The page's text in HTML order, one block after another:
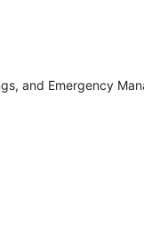
and Emergency